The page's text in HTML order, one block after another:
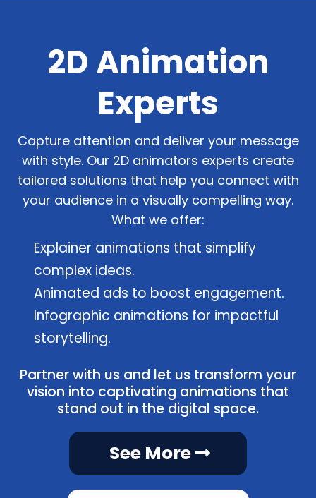
2D Animation
Experts
Capture attention and deliver your message
with style. Our 2D animators experts create
tailored solutions that help you connect with
your audience in a visually compelling way.
What we offer:
Explainer animations that simplify
complex ideas.
Animated ads to boost engagement.
Infographic animations for impactful
storytelling.
Partner with us and let us transform your
vision into captivating animations that
stand out in the digital space.
See More